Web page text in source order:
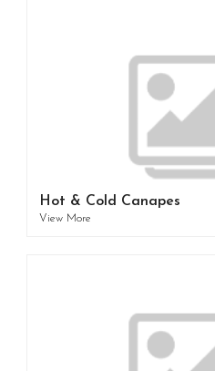
Hot & Cold Canapes
View More